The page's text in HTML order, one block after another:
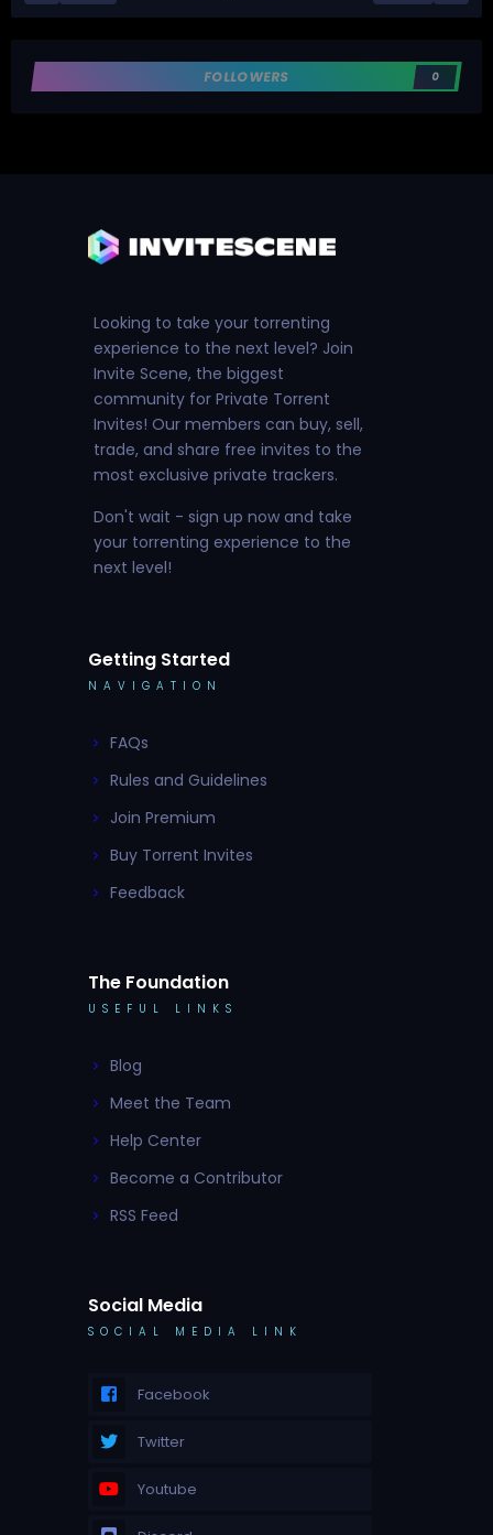
FOLLOWERS 0
Looking to take your torrenting
experience to the next level? Join
Invite Scene, the biggest
community for Private Torrent
Invites! Our members can buy, sell,
trade, and share free invites to the
most exclusive private trackers.
Don't wait - sign up now and take
your torrenting experience to the
next level!
Getting Started
NAVIGATION
FAQs
Rules and Guidelines
Join Premium
Buy Torrent Invites
Feedback
The Foundation
USEFUL LINKS
Blog
Meet the Team
Help Center
Become a Contributor
RSS Feed
Social Media
SOCIAL MEDIA LINK
Facebook
Twitter
Youtube